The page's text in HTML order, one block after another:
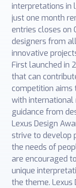
interpretations in
just one month
entries closes on
designers from
innovative
First launched in
that can
competition aims
with international
guidance from
Lexus Design
strive to develop
the needs of
are encouraged
unique
the theme. Lexus